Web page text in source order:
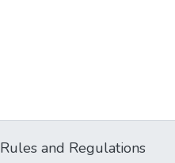
Rules and Regulations